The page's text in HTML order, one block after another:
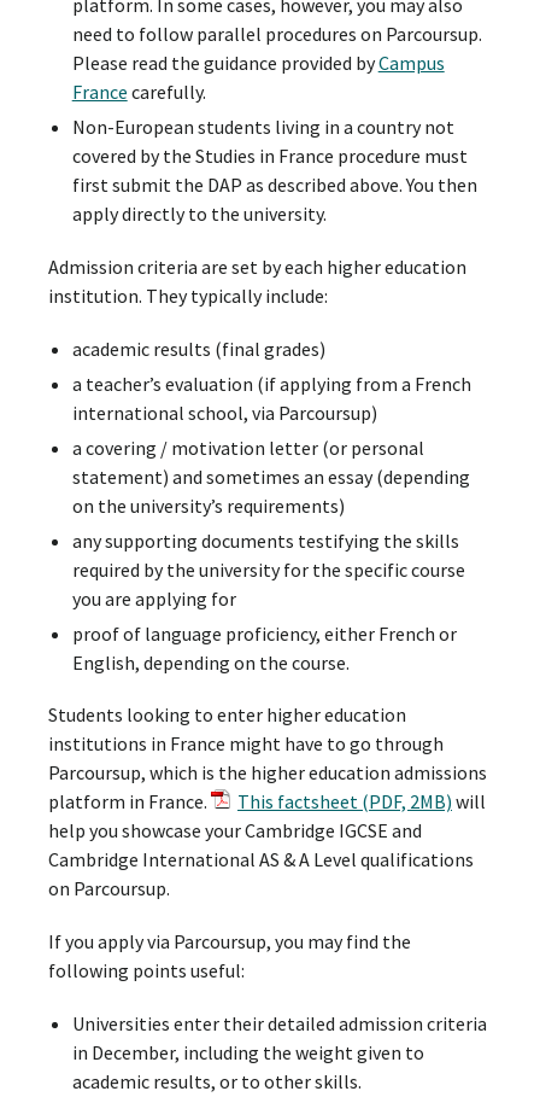
platform. In some cases, however, you may also
need to follow parallel procedures on Parcoursup.
Please read the guidance provided byCampus
France carefully.
Non-European students living in a country not
covered by the Studies in France procedure must
first submit the DAP as described above. You then
apply directly to the university.
Admission criteria are set by each higher education
institution. They typically include:
academic results (final grades)
a teacher’s evaluation (if applying from a French
international school, via Parcoursup)
a covering / motivation letter (or personal
statement) and sometimes an essay (depending
on the university’s requirements)
any supporting documents testifying the skills
required by the university for the specific course
you are applying for
proof of language proficiency, either French or
English, depending on the course.
Students looking to enter higher education
institutions in France might have to go through
Parcoursup, which is the higher education admissions
platform in France.
This factsheet (PDF, 2MB) will
help you showcase your Cambridge IGCSE and
Cambridge International AS & A Level qualifications
on Parcoursup.
If you apply via Parcoursup, you may find the
following points useful:
Universities enter their detailed admission criteria
in December, including the weight given to
academic results, or to other skills.